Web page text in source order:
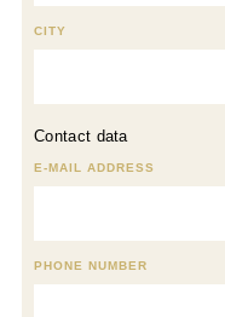
CITY
Contact data
E-MAIL ADDRESS
PHONE NUMBER